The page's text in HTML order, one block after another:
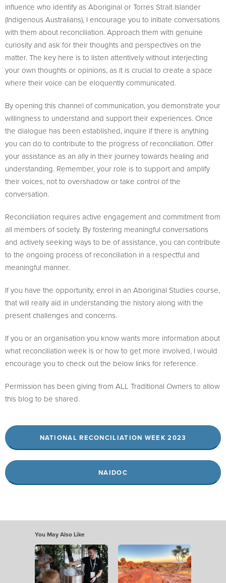
influence who identify as Aboriginal or Torres Strait Islander
(Indigenous Australians), I encourage you to initiate conversations
with them about reconciliation. Approach them with genuine
curiosity and ask for their thoughts and perspectives on the
matter. The key here is to listen attentively without interjecting
your own thoughts or opinions, as it is crucial to create a space
where their voice can be eloquently communicated.
By opening this channel of communication, you demonstrate your
willingness to understand and support their experiences. Once
the dialogue has been established, inquire if there is anything
you can do to contribute to the progress of reconciliation. Offer
your assistance as an ally in their journey towards healing and
understanding. Remember, your role is to support and amplify
their voices, not to overshadow or take control of the
conversation.
Reconciliation requires active engagement and commitment from
all members of society. By fostering meaningful conversations
and actively seeking ways to be of assistance, you can contribute
to the ongoing process of reconciliation in a respectful and
meaningful manner.
If you have the opportunity, enrol in an Aboriginal Studies course,
that will really aid in understanding the history along with the
present challenges and concerns.
If you or an organisation you know wants more information about
what reconciliation week is or how to get more involved, I would
encourage you to check out the below links for reference.
Permission has been giving from ALL Traditional Owners to allow
this blog to be shared.
NATIONAL RECONCILIATION WEEK 2023
NAIDOC
You May Also Like